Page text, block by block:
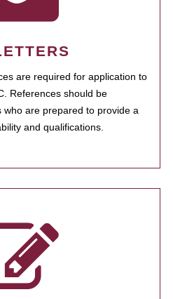
are required for application to
References should be
who are prepared to provide a
and qualifications.